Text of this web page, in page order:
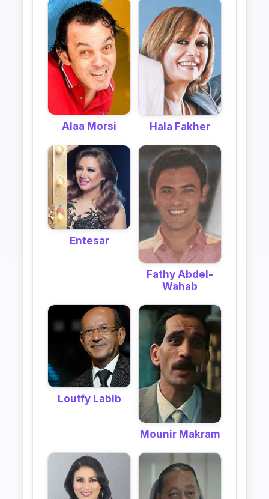
Alaa Morsi Hala Fakher
Entesar
Fathy Abdel-
Wahab
Loutfy Labib
Mounir Makram